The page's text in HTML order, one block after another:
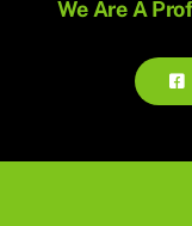
We Are A